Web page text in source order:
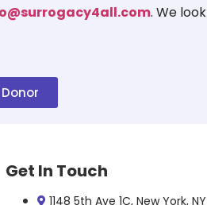
. We look
Get In Touch
1148 5th Ave 1C, New York, NY